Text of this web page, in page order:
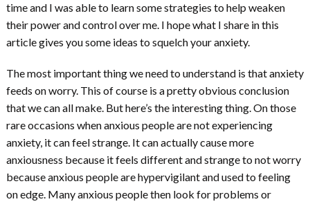
time and I was able to learn some strategies to help weaken
their power and control over me. I hope what I share in this
article gives you some ideas to squelch your anxiety.
The most important thing we need to understand is that anxiety
feeds on worry. This of course is a pretty obvious conclusion
that we can all make. But here’s the interesting thing. On those
rare occasions when anxious people are not experiencing
anxiety, it can feel strange. It can actually cause more
anxiousness because it feels different and strange to not worry
because anxious people are hypervigilant and used to feeling
on edge. Many anxious people then look for problems or